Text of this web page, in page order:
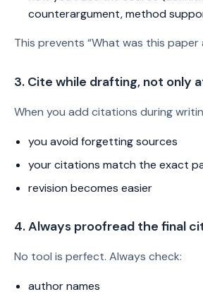
counterargument, method
This prevents “What was this paper
3. Cite while drafting, not only
When you add citations during
you avoid forgetting sources
your citations match the exact
revision becomes easier
4. Always proofread the final
No tool is perfect. Always check:
author names